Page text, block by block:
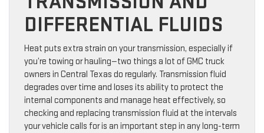
DIFFERENTIAL FLUIDS
Heat puts extra strain on your transmission, especially if
you’re towing or hauling—two things a lot of GMC truck
owners in Central Texas do regularly. Transmission fluid
degrades over time and loses its ability to protect the
internal components and manage heat effectively, so
checking and replacing transmission fluid at the intervals
your vehicle calls for is an important step in any long-term